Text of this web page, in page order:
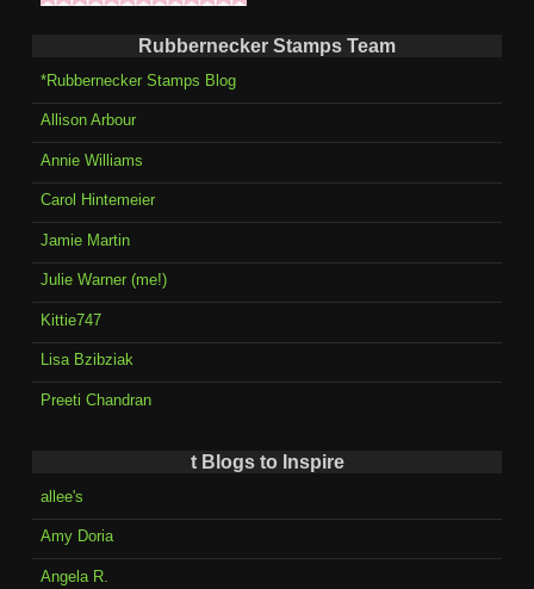
Rubbernecker Stamps Team
*Rubbernecker Stamps Blog
Allison Arbour
Annie Williams
Carol Hintemeier
Jamie Martin
Julie Warner (me!)
Kittie747
Lisa Bzibziak
Preeti Chandran
t Blogs to Inspire
allee's
Amy Doria
Angela R.